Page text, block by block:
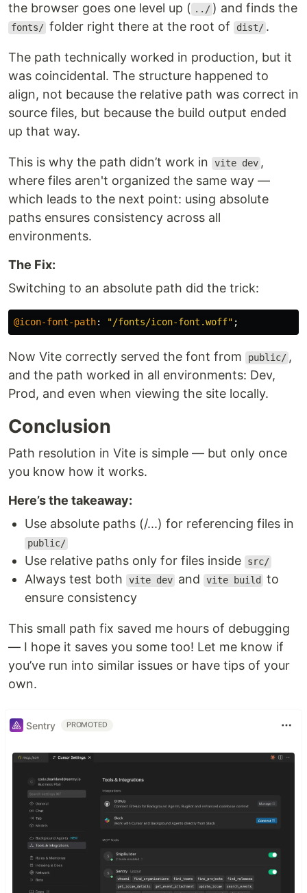
the browser goes one level up ( ../ ) and finds the
fonts/ folder right there at the root of dist/ .
The path technically worked in production, but it
was coincidental. The structure happened to
align, not because the relative path was correct in
source files, but because the build output ended
up that way.
This is why the path didn’t work in vite dev ,
where files aren't organized the same way —
which leads to the next point: using absolute
paths ensures consistency across all
environments.
The Fix:
Switching to an absolute path did the trick:
@icon-font-path: "/fonts/icon-font.woff" ;
Now Vite correctly served the font from public/ ,
and the path worked in all environments: Dev,
Prod, and even when viewing the site locally.
Conclusion
Path resolution in Vite is simple — but only once
you know how it works.
Here’s the takeaway:
Use absolute paths (/...) for referencing files in
public/
Use relative paths only for files inside src/
Always test both vite dev and vite build
to
ensure consistency
This small path fix saved me hours of debugging
— I hope it saves you some too! Let me know if
you’ve run into similar issues or have tips of your
own.
Sentry PROMOTED